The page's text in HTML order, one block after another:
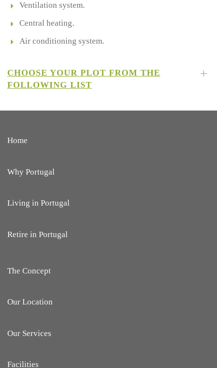
Ventilation system.
Central heating.
Air conditioning system.
CHOOSE YOUR PLOT FROM THE
FOLLOWING LIST
Home
Why Portugal
Living in Portugal
Retire in Portugal
The Concept
Our Location
Our Services
Facilities